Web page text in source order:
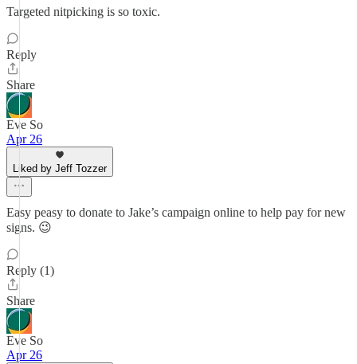
Targeted nitpicking is so toxic.
Reply
Share
Eve So
Apr 26
Liked by Jeff Tozzer
Easy peasy to donate to Jake’s campaign online to help pay for new
signs. 😉
Reply (1)
Share
Eve So
Apr 26